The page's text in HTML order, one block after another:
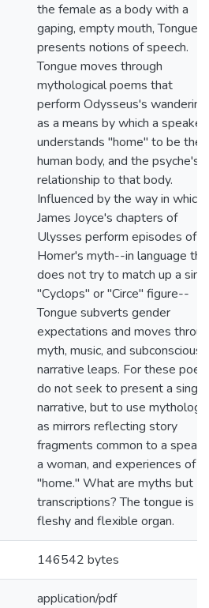
the female as a body with a
gaping, empty mouth, Tongue
presents notions of speech.
Tongue moves through
mythological poems that
perform Odysseus's
as a means by which a speaker
understands "home" to be the
human body, and the psyche's
relationship to that body.
Influenced by the way in which
James Joyce's chapters of
Ulysses perform episodes of
Homer's myth--in language
does not try to match up a
"Cyclops" or "Circe" figure--
Tongue subverts gender
expectations and moves
myth, music, and subconscious
narrative leaps. For these
do not seek to present a single
narrative, but to use mythology
as mirrors reflecting story
fragments common to a
a woman, and experiences of
"home." What are myths but
transcriptions? The tongue is a
fleshy and flexible organ.
146542 bytes
application/pdf